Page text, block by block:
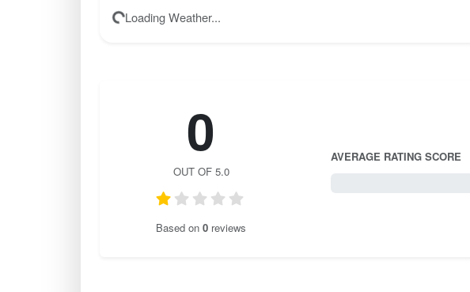
Loading Weather...
0
OUT OF 5.0
Based on 0 reviews
AVERAGE RATING SCORE